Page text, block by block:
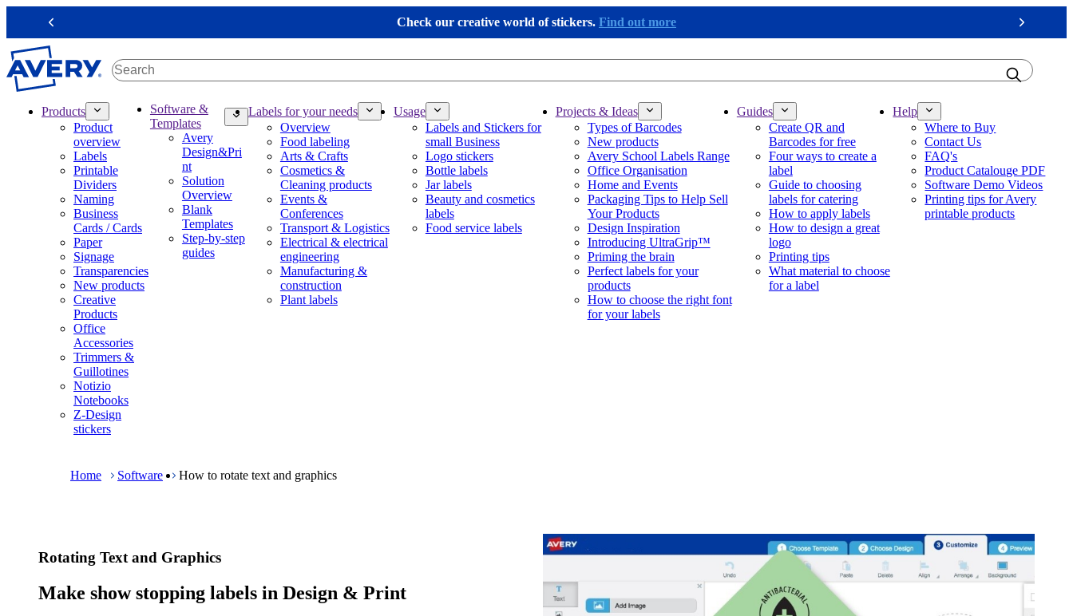
i
p
t
Check our creative world of stickers. Find out more
Previous Next
Products
Product
overview
Labels
Printable
Dividers
Naming
Business
Cards / Cards
Paper
Signage
Transparencies
New products
Creative
Products
Office
Accessories
Trimmers &
Guillotines
Notizio
Notebooks
Z-Design
stickers
Software &
Templates
Avery
Design&Pri
nt
Solution
Overview
Blank
Templates
Step-by-step
guides
Labels for your needs
Overview
Food labeling
Arts & Crafts
Cosmetics &
Cleaning products
Events &
Conferences
Transport & Logistics
Electrical & electrical
engineering
Manufacturing &
construction
Plant labels
Usage
Labels and Stickers for
small Business
Logo stickers
Bottle labels
Jar labels
Beauty and cosmetics
labels
Food service labels
Projects & Ideas
Types of Barcodes
New products
Avery School Labels Range
Office Organisation
Home and Events
Packaging Tips to Help Sell
Your Products
Design Inspiration
Introducing UltraGrip™
Priming the brain
Perfect labels for your
products
How to choose the right font
for your labels
Guides
Create QR and
Barcodes for free
Four ways to create a
label
Guide to choosing
labels for catering
How to apply labels
How to design a great
logo
Printing tips
What material to choose
for a label
Help
Where to Buy
Contact Us
FAQ's
Product Catalouge PDF
Software Demo Videos
Printing tips for Avery
printable products
Home Software How to rotate text and graphics
Rotating Text and Graphics
Make show stopping labels in Design & Print